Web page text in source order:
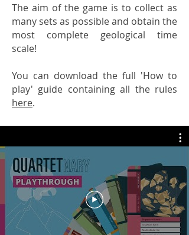
The aim of the game is to collect as
many sets as possible and obtain the
most complete geological time
scale!
You can download the full 'How to
play' guide containing all the rules
here.